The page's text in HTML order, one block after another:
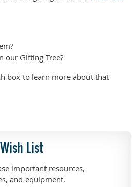
our Gifting Tree?
box to learn more about that
Wish List
important resources,
and equipment.